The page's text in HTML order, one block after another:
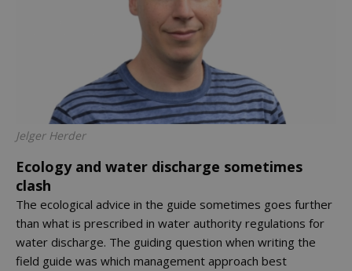
Jelger Herder
Ecology and water discharge sometimes
clash
The ecological advice in the guide sometimes goes further
than what is prescribed in water authority regulations for
water discharge. The guiding question when writing the
field guide was which management approach best